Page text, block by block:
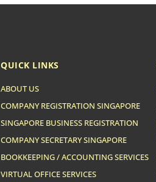
QUICK LINKS
ABOUT US
COMPANY REGISTRATION SINGAPORE
SINGAPORE BUSINESS REGISTRATION
COMPANY SECRETARY SINGAPORE
BOOKKEEPING / ACCOUNTING SERVICES
VIRTUAL OFFICE SERVICES